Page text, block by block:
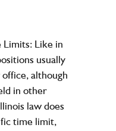
Limits:Like in
usually
although
in other
law does
time limit,